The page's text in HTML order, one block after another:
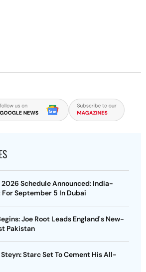
2026 Schedule Announced: India-
For September 5 In Dubai
Joe Root Leads England's New-
Pakistan
Starc Set To Cement His All-